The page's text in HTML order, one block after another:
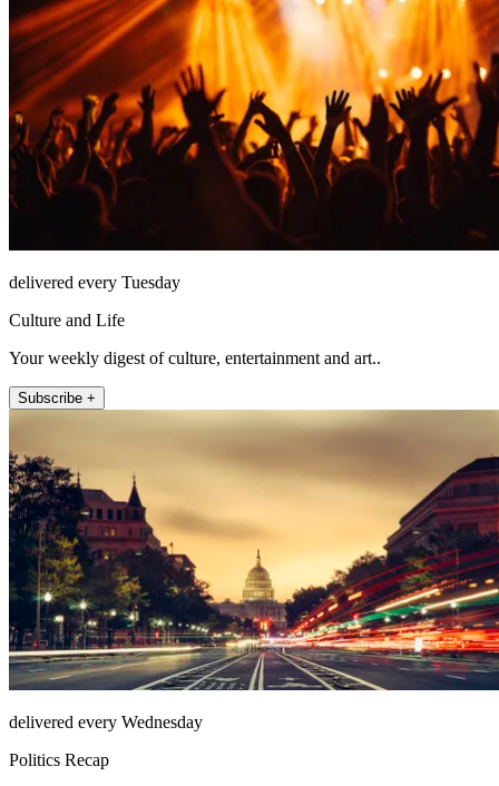
delivered every Tuesday
Culture and Life
Your weekly digest of culture, entertainment and art..
Subscribe +
delivered every Wednesday
Politics Recap